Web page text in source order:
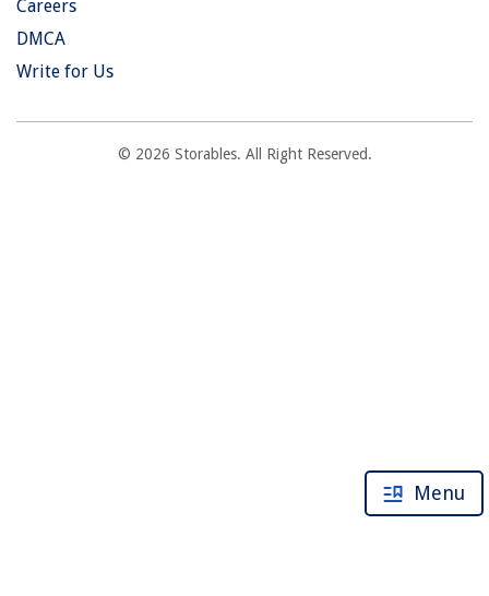
Menu
Careers
DMCA
Write for Us
© 2026 Storables. All Right Reserved.